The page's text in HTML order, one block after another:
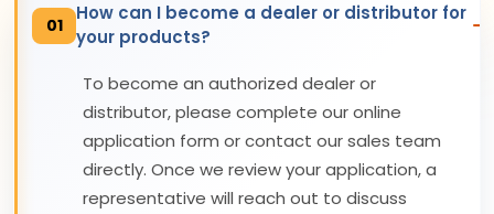
01
How can I become a dealer or distributor for
your products?
To become an authorized dealer or
distributor, please complete our online
application form or contact our sales team
directly. Once we review your application, a
representative will reach out to discuss